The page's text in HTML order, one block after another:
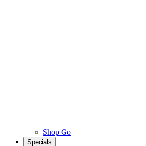
Shop Go
Specials